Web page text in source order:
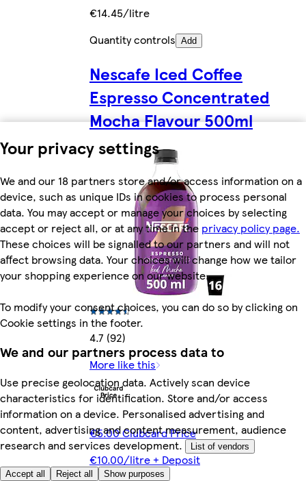
Your privacy settings
We and our 18 partners store and/or access information on a
device, such as unique IDs in cookies to process personal
data. You may accept or manage your choices by selecting
accept or reject all, or at any time in the privacy policy page.
These choices will be signalled to our partners and will not
affect browsing data. Your choices will change how we tailor
your shopping experience on our website.
To modify your consent choices, you can do so by clicking on
Cookie settings in the footer.
We and our partners process data to
Use precise geolocation data. Actively scan device
characteristics for identification. Store and/or access
information on a device. Personalised advertising and
content, advertising and content measurement, audience
research and services development.
List of vendors
Accept all Reject all Show purposes
€14.45/litre
Quantity controls Add
Nescafe Iced Coffee
Espresso Concentrated
Mocha Flavour 500ml
4.7 (92)
More like this
€5.00 Clubcard Price
€10.00/litre + Deposit